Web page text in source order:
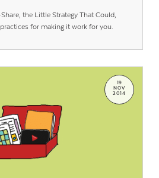
the Little Strategy That Could,
for making it work for you.
19
NOV
2014